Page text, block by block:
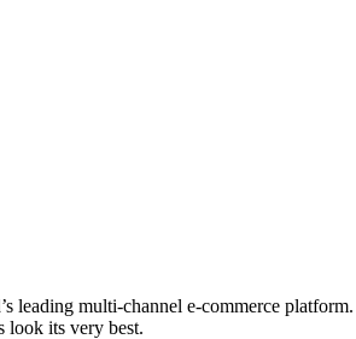
leading multi-channel e-commerce platform.
look its very best.